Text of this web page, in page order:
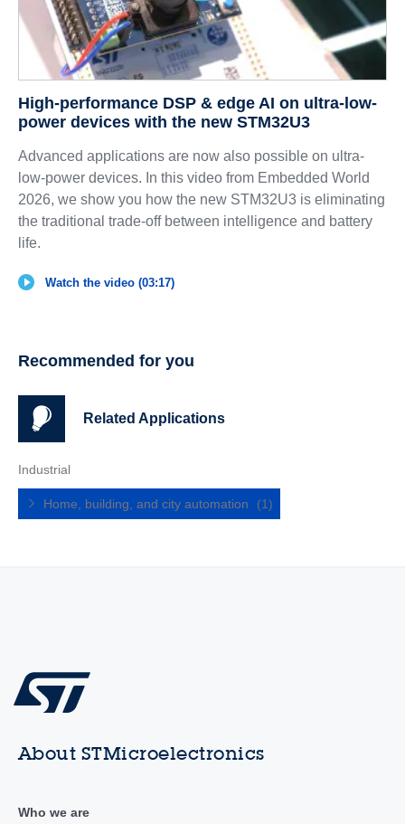
High-performance DSP & edge AI on ultra-low-
power devices with the new STM32U3
Advanced applications are now also possible on ultra-
low-power devices. In this video from Embedded World
2026, we show you how the new STM32U3 is eliminating
the traditional trade-off between intelligence and battery
life.
Watch the video (03:17)
Recommended for you
Related Applications
Industrial
Home, building, and city automation (1)
About STMicroelectronics
Who we are